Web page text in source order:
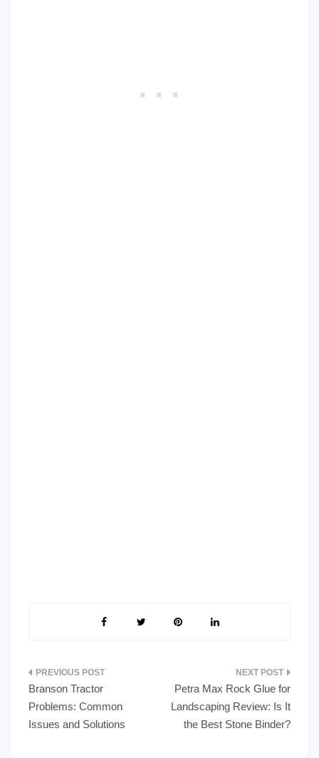
Post
navigation
Branson Tractor
Problems: Common
Issues and Solutions
Petra Max Rock Glue for
Landscaping Review: Is It
the Best Stone Binder?